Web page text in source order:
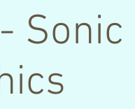
Sonic